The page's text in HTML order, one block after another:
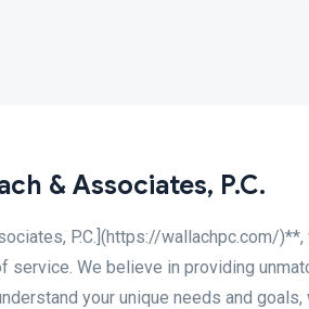
& Associates, P.C.
P.C.](https://wallachpc.com/
service. We believe in providing
your unique needs and